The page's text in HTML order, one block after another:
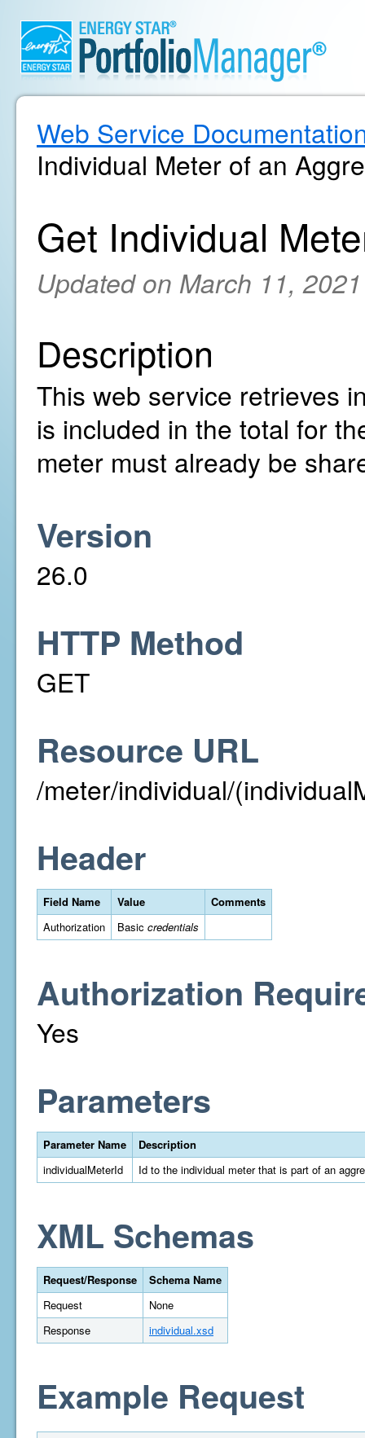
Web Service
Individual Meter of an
Get Individual
Updated on March 11, 2021
Description
This web service retrieves
is included in the total for
meter must already be
Version
26.0
HTTP Method
GET
Resource URL
/meter/individual/
Header
Field Name Value
Comments
Authorization
Basic credentials
Authorization
Yes
Parameters
Parameter Name
Description
individualMeterId
Id to the individual meter that is part of an
XML Schemas
Request/Response
Schema Name
Request
None
Response
individual.xsd
Example Request